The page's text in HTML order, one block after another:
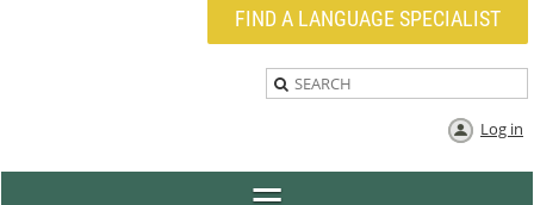
FIND A LANGUAGE SPECIALIST
Log in